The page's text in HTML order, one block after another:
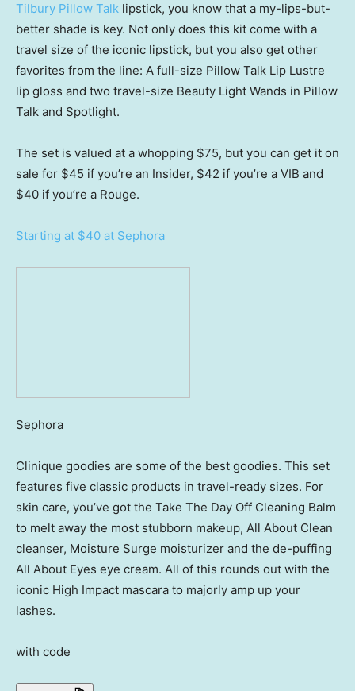
Tilbury Pillow Talk lipstick, you know that a my-lips-but-
better shade is key. Not only does this kit come with a
travel size of the iconic lipstick, but you also get other
favorites from the line: A full-size Pillow Talk Lip Lustre
lip gloss and two travel-size Beauty Light Wands in Pillow
Talk and Spotlight.
The set is valued at a whopping $75, but you can get it on
sale for $45 if you’re an Insider, $42 if you’re a VIB and
$40 if you’re a Rouge.
Starting at $40 at Sephora
Sephora
Clinique goodies are some of the best goodies. This set
features five classic products in travel-ready sizes. For
skin care, you’ve got the Take The Day Off Cleaning Balm
to melt away the most stubborn makeup, All About Clean
cleanser, Moisture Surge moisturizer and the de-puffing
All About Eyes eye cream. All of this rounds out with the
iconic High Impact mascara to majorly amp up your
lashes.
with code